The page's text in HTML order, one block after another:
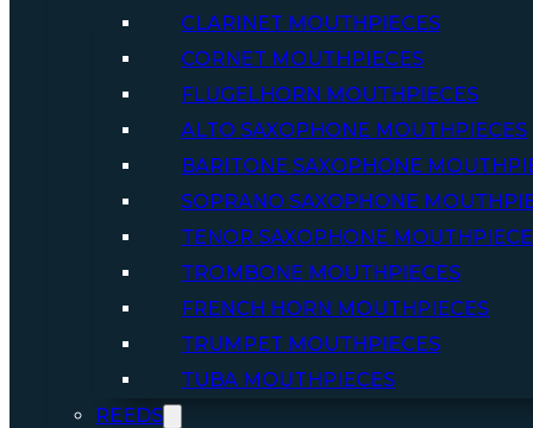
CLARINET MOUTHPIECES
CORNET MOUTHPIECES
FLUGELHORN MOUTHPIECES
ALTO SAXOPHONE MOUTHPIECES
BARITONE SAXOPHONE
SOPRANO SAXOPHONE
TENOR SAXOPHONE
TROMBONE MOUTHPIECES
FRENCH HORN MOUTHPIECES
TRUMPET MOUTHPIECES
TUBA MOUTHPIECES
REEDS